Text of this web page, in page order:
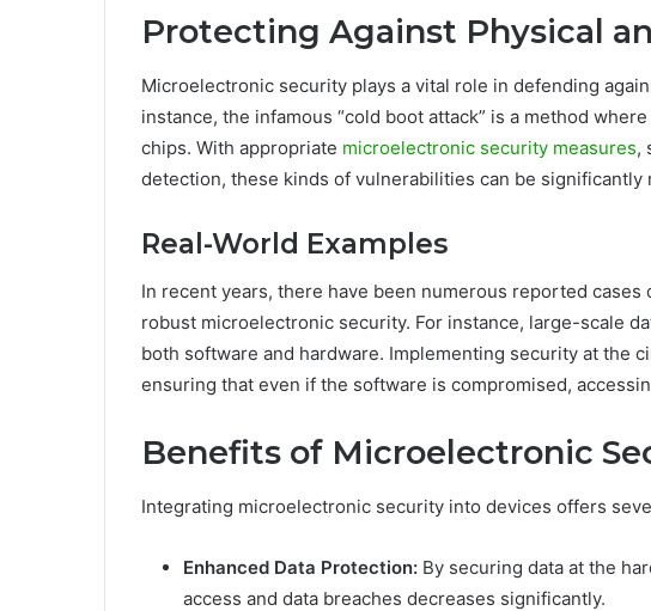
Protecting Against Physical
Microelectronic security plays a vital role in defending
instance, the infamous “cold boot attack” is a method
chips. With appropriate microelectronic security measures,
detection, these kinds of vulnerabilities can be significantly
Real-World Examples
In recent years, there have been numerous reported
robust microelectronic security. For instance, large-scale
both software and hardware. Implementing security at the
ensuring that even if the software is compromised,
Benefits of Microelectronic
Integrating microelectronic security into devices offers
Enhanced Data Protection: By securing data at the
access and data breaches decreases significantly.